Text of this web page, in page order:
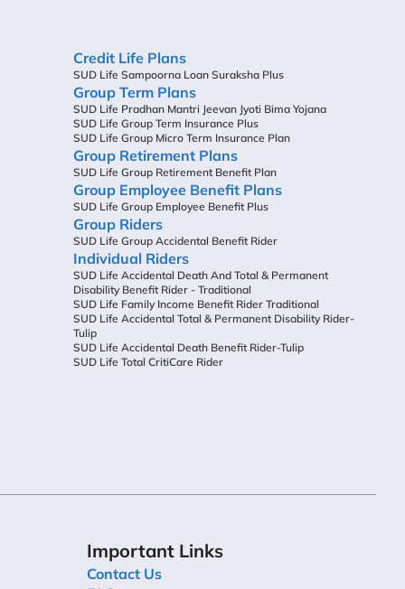
Credit Life Plans
SUD Life Sampoorna Loan Suraksha Plus
Group Term Plans
SUD Life Pradhan Mantri Jeevan Jyoti Bima Yojana
SUD Life Group Term Insurance Plus
SUD Life Group Micro Term Insurance Plan
Group Retirement Plans
SUD Life Group Retirement Benefit Plan
Group Employee Benefit Plans
SUD Life Group Employee Benefit Plus
Group Riders
SUD Life Group Accidental Benefit Rider
Individual Riders
SUD Life Accidental Death And Total & Permanent
Disability Benefit Rider - Traditional
SUD Life Family Income Benefit Rider Traditional
SUD Life Accidental Total & Permanent Disability Rider-
Tulip
SUD Life Accidental Death Benefit Rider-Tulip
SUD Life Total CritiCare Rider
Important Links
Contact Us